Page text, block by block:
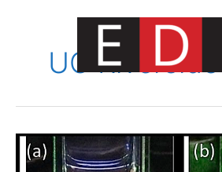
Menu
UC Riverside